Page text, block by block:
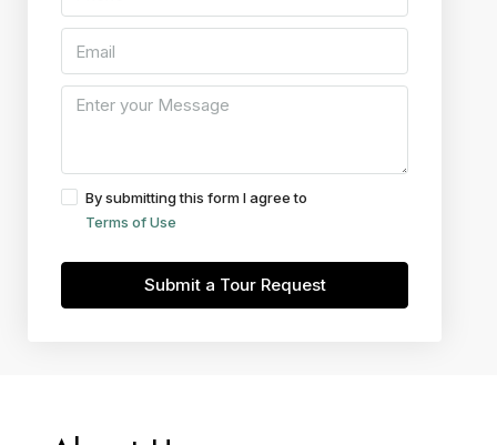
By submitting this form I agree to
Terms of Use
Submit a Tour Request